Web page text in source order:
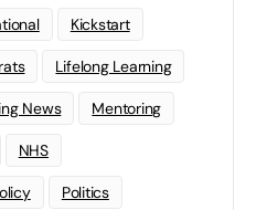
Kickstart
Lifelong Learning
News Mentoring
NHS
Politics